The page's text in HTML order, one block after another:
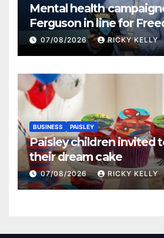
Mental health
Ferguson in line for
Renfrewshire
07/08/2026 RICKY KELLY
BUSINESS PAISLEY
Paisley children invited
their dream cake
07/08/2026 RICKY KELLY